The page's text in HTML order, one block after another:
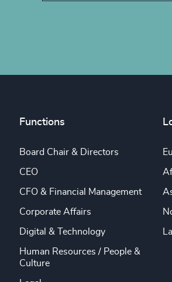
Functions
Board Chair & Directors
CEO
CFO & Financial Management
Corporate Affairs
Digital & Technology
Human Resources / People &
Culture